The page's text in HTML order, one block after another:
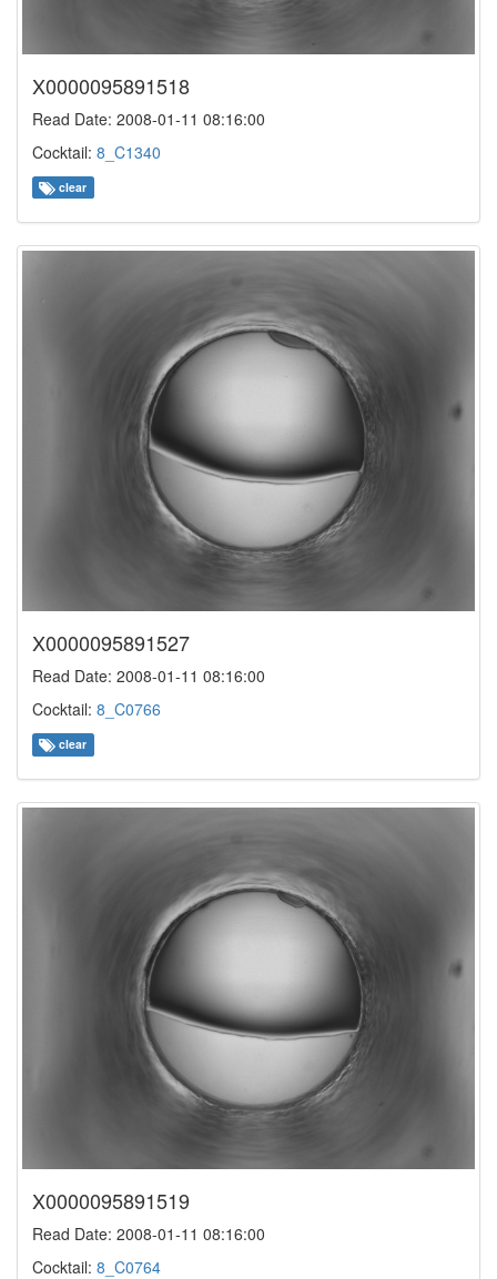
X0000095891518
Read Date: 2008-01-11 08:16:00
Cocktail: 8_C1340
clear
X0000095891527
Read Date: 2008-01-11 08:16:00
Cocktail: 8_C0766
clear
X0000095891519
Read Date: 2008-01-11 08:16:00
Cocktail: 8_C0764